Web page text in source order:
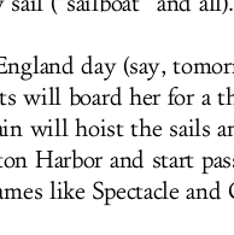
day (say,
will board her for a
will hoist the sails
Harbor and start
like Spectacle and